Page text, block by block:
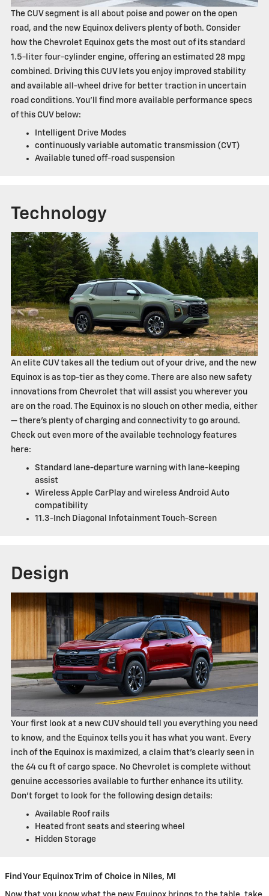
The CUV segment is all about poise and power on the open
road, and the new Equinox delivers plenty of both. Consider
how the Chevrolet Equinox gets the most out of its standard
1.5-liter four-cylinder engine, offering an estimated 28 mpg
combined. Driving this CUV lets you enjoy improved stability
and available all-wheel drive for better traction in uncertain
road conditions. You'll find more available performance specs
of this CUV below:
Intelligent Drive Modes
continuously variable automatic transmission (CVT)
Available tuned off-road suspension
Technology
An elite CUV takes all the tedium out of your drive, and the new
Equinox is as top-tier as they come. There are also new safety
innovations from Chevrolet that will assist you wherever you
are on the road. The Equinox is no slouch on other media, either
— there's plenty of charging and connectivity to go around.
Check out even more of the available technology features
here:
Standard lane-departure warning with lane-keeping
assist
Wireless Apple CarPlay and wireless Android Auto
compatibility
11.3-Inch Diagonal Infotainment Touch-Screen
Design
Your first look at a new CUV should tell you everything you need
to know, and the Equinox tells you it has what you want. Every
inch of the Equinox is maximized, a claim that's clearly seen in
the 64 cu ft of cargo space. No Chevrolet is complete without
genuine accessories available to further enhance its utility.
Don’t forget to look for the following design details:
Available Roof rails
Heated front seats and steering wheel
Hidden Storage
Find Your Equinox Trim of Choice in Niles, MI